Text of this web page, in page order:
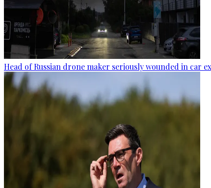
Head of Russian drone maker seriously wounded in car